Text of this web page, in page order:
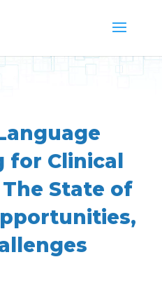
for Clinical
State of